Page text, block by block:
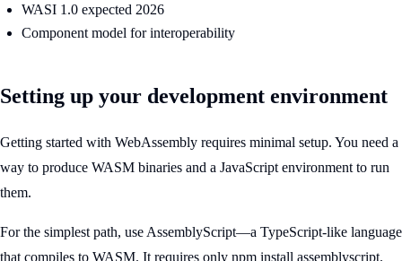
WASI 1.0 expected 2026
Component model for interoperability
Setting up your development environment
Getting started with WebAssembly requires minimal setup. You need a
way to produce WASM binaries and a JavaScript environment to run
them.
For the simplest path, use AssemblyScript—a TypeScript-like language
that compiles to WASM. It requires only npm install assemblyscript.